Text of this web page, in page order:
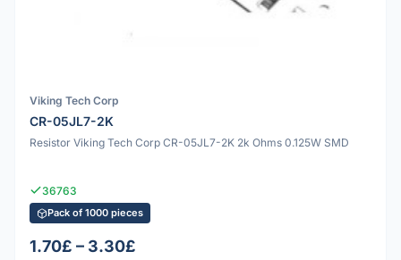
Viking Tech Corp
CR-05JL7-2K
Resistor Viking Tech Corp CR-05JL7-2K 2k Ohms 0.125W SMD
36763
Pack of 1000 pieces
1.70£ – 3.30£